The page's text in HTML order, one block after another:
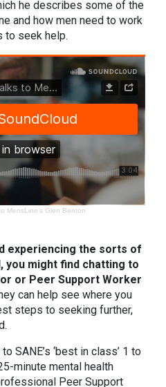
he describes some of the
and how men need to work
to seek help.
MensLine's Glen Benton
experiencing the sorts of
you might find chatting to
or Peer Support Worker
can help see where you
steps to seeking further,
SANE’s ‘best in class’ 1 to
minute mental health
Peer Support